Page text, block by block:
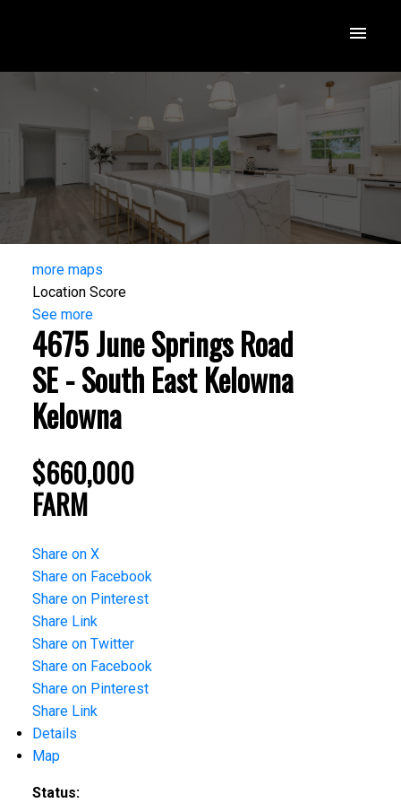
more maps
Location Score
See more
4675 June Springs Road
SE - South East Kelowna
Kelowna
$660,000
FARM
Share on X
Share on Facebook
Share on Pinterest
Share Link
Share on Twitter
Share on Facebook
Share on Pinterest
Share Link
Details
Map
Status: